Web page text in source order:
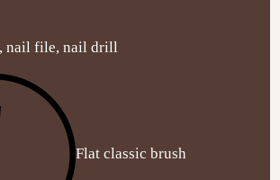
nail file, nail drill
Flat classic brush